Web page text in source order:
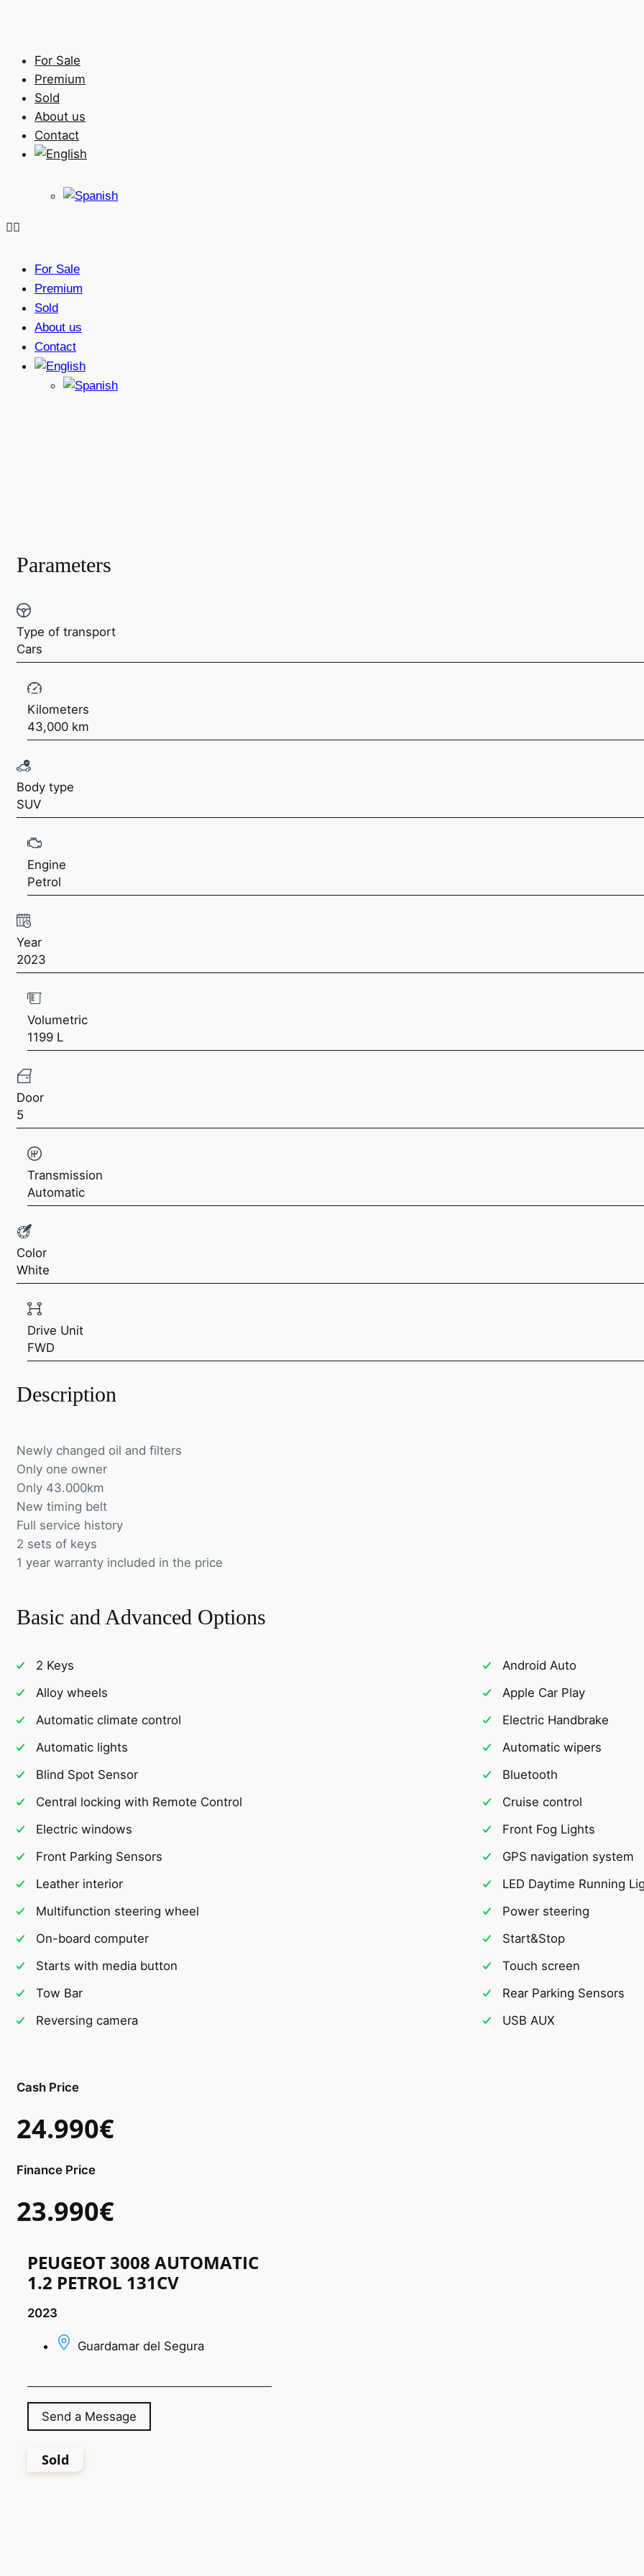
For Sale
Premium
Sold
About us
Contact
For Sale
Premium
Sold
About us
Contact
Parameters
Type of transport
Cars
Kilometers
43,000 km
Body type
SUV
Engine
Petrol
Year
2023
Volumetric
1199 L
Door
5
Transmission
Automatic
Color
White
Drive Unit
FWD
Description
Newly changed oil and filters
Only one owner
Only 43.000km
New timing belt
Full service history
2 sets of keys
1 year warranty included in the price
Basic and Advanced Options
2 Keys
Android Auto
Alloy wheels
Apple Car Play
Automatic climate control
Electric Handbrake
Automatic lights
Automatic wipers
Blind Spot Sensor
Bluetooth
Central locking with Remote Control
Cruise control
Electric windows
Front Fog Lights
Front Parking Sensors
GPS navigation system
Leather interior
LED Daytime Running
Multifunction steering wheel
Power steering
On-board computer
Start&Stop
Starts with media button
Touch screen
Tow Bar
Rear Parking Sensors
Reversing camera
USB AUX
Cash Price
24.990€
Finance Price
23.990€
PEUGEOT 3008 AUTOMATIC
1.2 PETROL 131CV
2023
Guardamar del Segura
Send a Message
Sold